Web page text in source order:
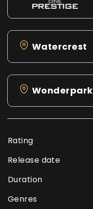
Watercrest
Wonderpark
Rating
Release date
Duration
Genres